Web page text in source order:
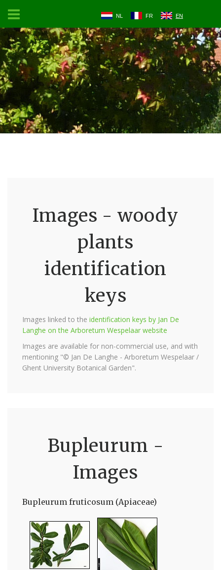
NL FR EN
Images - woody
plants
identification
keys
Images linked to the identification keys by Jan De
Langhe on the Arboretum Wespelaar website
Images are available for non-commercial use, and with
mentioning "© Jan De Langhe - Arboretum Wespelaar /
Ghent University Botanical Garden".
Bupleurum -
Images
Bupleurum fruticosum (Apiaceae)